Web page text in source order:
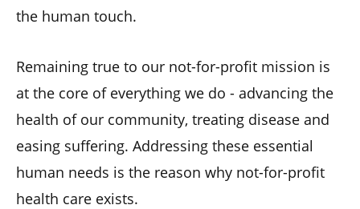
the human touch.
Remaining true to our not-for-profit mission is
at the core of everything we do - advancing the
health of our community, treating disease and
easing suffering. Addressing these essential
human needs is the reason why not-for-profit
health care exists.